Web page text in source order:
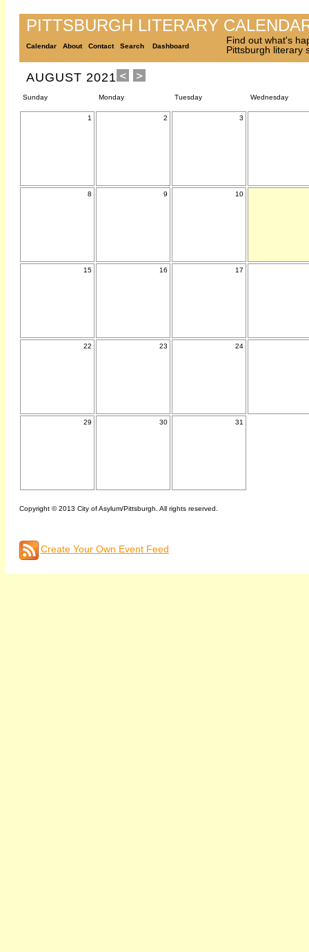
PITTSBURGH LITERARY
Calendar About Contact Search Dashboard
Find out what's
Pittsburgh literary
AUGUST 2021
Sunday Monday Tuesday Wednesday
1 2 3
8 9 10
15 16 17
22 23 24
29 30 31
Copyright © 2013 City of Asylum/Pittsburgh. All rights reserved.
Create Your Own Event Feed